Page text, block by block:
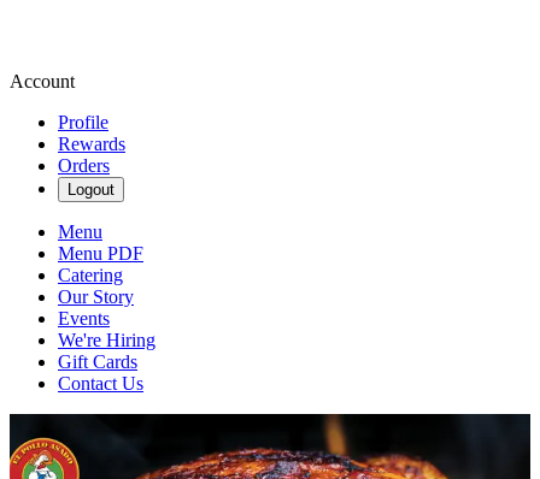
Account
Profile
Rewards
Orders
Logout
Menu
Menu PDF
Catering
Our Story
Events
We're Hiring
Gift Cards
Contact Us